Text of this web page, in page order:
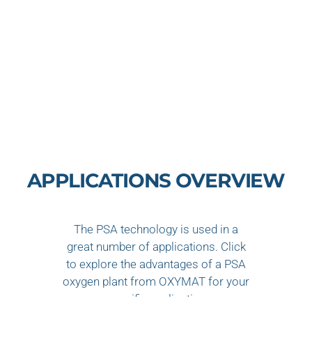
APPLICATIONS OVERVIEW
The PSA technology is used in a
great number of applications. Click
to explore the advantages of a PSA
oxygen plant from OXYMAT for your
specific application